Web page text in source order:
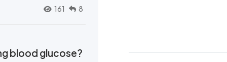
161 8
blood glucose?